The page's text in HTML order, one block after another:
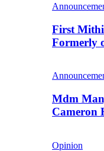
First
Formerly
Mdm
Cameron
Opinion